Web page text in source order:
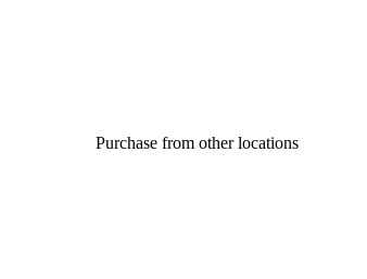
Purchase from other locations